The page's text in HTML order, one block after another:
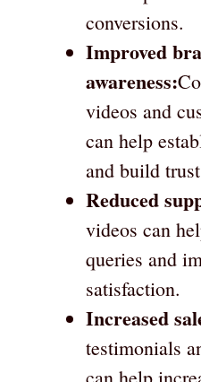
conversions.
Improved
awareness:
videos and
can help
and build
Reduced
videos can
queries and
satisfaction.
Increased
testimonials